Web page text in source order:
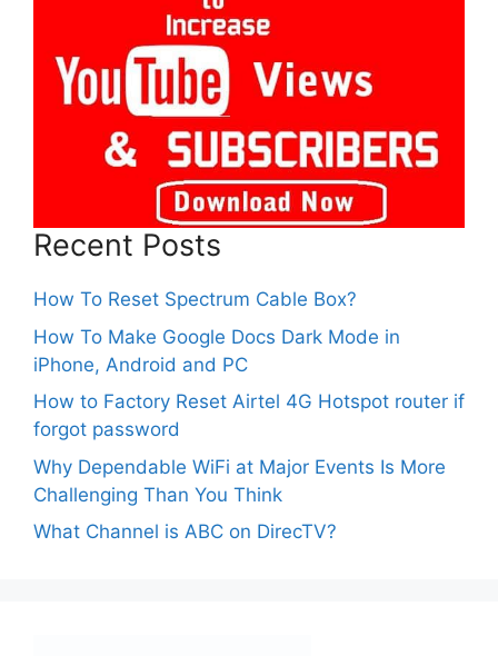
Recent Posts
How To Reset Spectrum Cable Box?
How To Make Google Docs Dark Mode in
iPhone, Android and PC
How to Factory Reset Airtel 4G Hotspot router if
forgot password
Why Dependable WiFi at Major Events Is More
Challenging Than You Think
What Channel is ABC on DirecTV?